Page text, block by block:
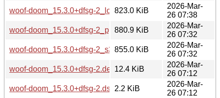
woof-doom_15.3.0+dfsg-2_loong64.deb
823.0 KiB
2026-Mar-
26 07:38
woof-doom_15.3.0+dfsg-2_ppc64el.deb
880.9 KiB
2026-Mar-
26 07:32
woof-doom_15.3.0+dfsg-2_s390x.deb
855.0 KiB
2026-Mar-
26 07:32
woof-doom_15.3.0+dfsg-2.debian.tar.xz
12.4 KiB
2026-Mar-
26 07:12
woof-doom_15.3.0+dfsg-2.dsc 2.2 KiB
2026-Mar-
26 07:12